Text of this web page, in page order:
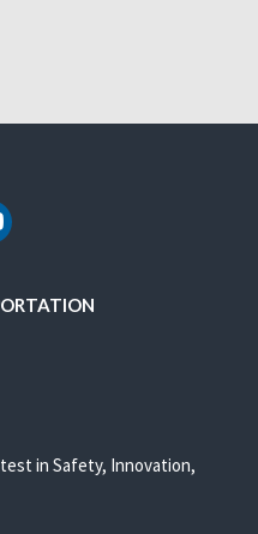
Youtube
in Safety, Innovation,